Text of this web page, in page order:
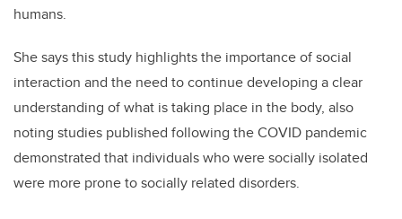
humans.
She says this study highlights the importance of social
interaction and the need to continue developing a clear
understanding of what is taking place in the body, also
noting studies published following the COVID pandemic
demonstrated that individuals who were socially isolated
were more prone to socially related disorders.